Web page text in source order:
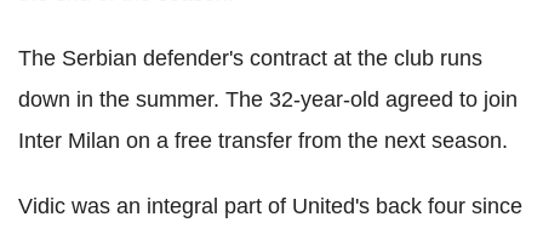
The Serbian defender's contract at the club runs
down in the summer. The 32-year-old agreed to join
Inter Milan on a free transfer from the next season.
Vidic was an integral part of United's back four since